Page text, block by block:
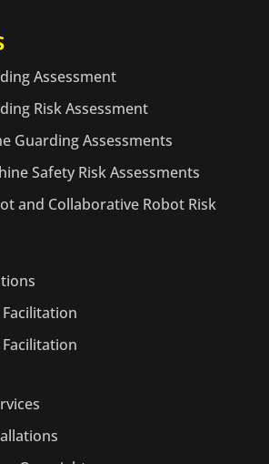
Assessment
Risk Assessment
Guarding Assessments
Safety Risk Assessments
and Collaborative Robot Risk